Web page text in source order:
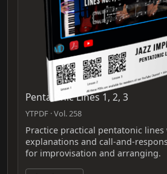
Pentatonic Lines 1, 2, 3
YTPDF · Vol. 258
Practice practical pentatonic
explanations and call-and-
for improvisation and arranging.